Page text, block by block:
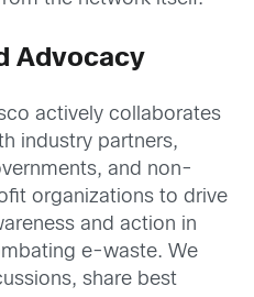
Advocacy
actively collaborates
industry partners,
and non-
organizations to drive
and action in
e-waste. We
share best